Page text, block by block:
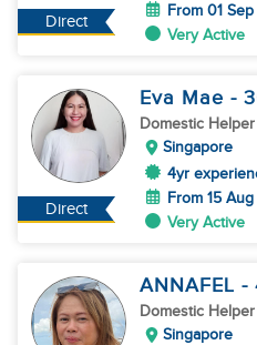
Direct
From 01
Very Active
Direct
Eva Mae -
Domestic Helper
Singapore
4yr
From 15
Very Active
ANNAFEL -
Domestic Helper
Singapore